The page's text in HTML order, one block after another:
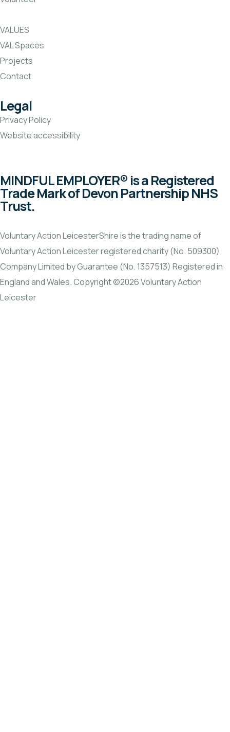
VALUES
VAL Spaces
Projects
Contact
Legal
Privacy Policy
Website accessibility
MINDFUL EMPLOYER® is a Registered
Trade Mark of Devon Partnership NHS
Trust.
Voluntary Action LeicesterShire is the trading name of
Voluntary Action Leicester registered charity (No. 509300)
Company Limited by Guarantee (No. 1357513) Registered in
England and Wales. Copyright ©2026 Voluntary Action
Leicester